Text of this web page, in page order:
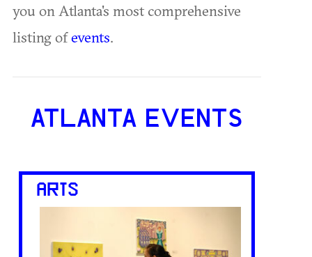
you on Atlanta's most comprehensive
listing ofevents.
ATLANTA EVENTS
ARTS